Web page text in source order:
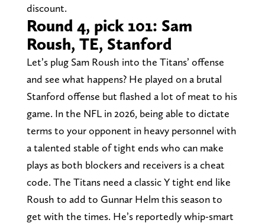
discount.
Round 4, pick 101: Sam
Roush, TE, Stanford
Let’s plug Sam Roush into the Titans’ offense
and see what happens? He played on a brutal
Stanford offense but flashed a lot of meat to his
game. In the NFL in 2026, being able to dictate
terms to your opponent in heavy personnel with
a talented stable of tight ends who can make
plays as both blockers and receivers is a cheat
code. The Titans need a classic Y tight end like
Roush to add to Gunnar Helm this season to
get with the times. He’s reportedly whip-smart